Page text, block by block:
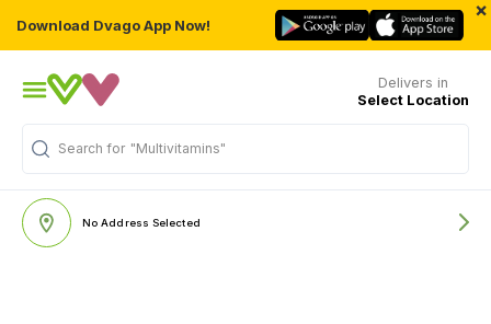
Download Dvago App Now!
×
Delivers in
Select Location
Search for "Multivitamins"
No Address Selected